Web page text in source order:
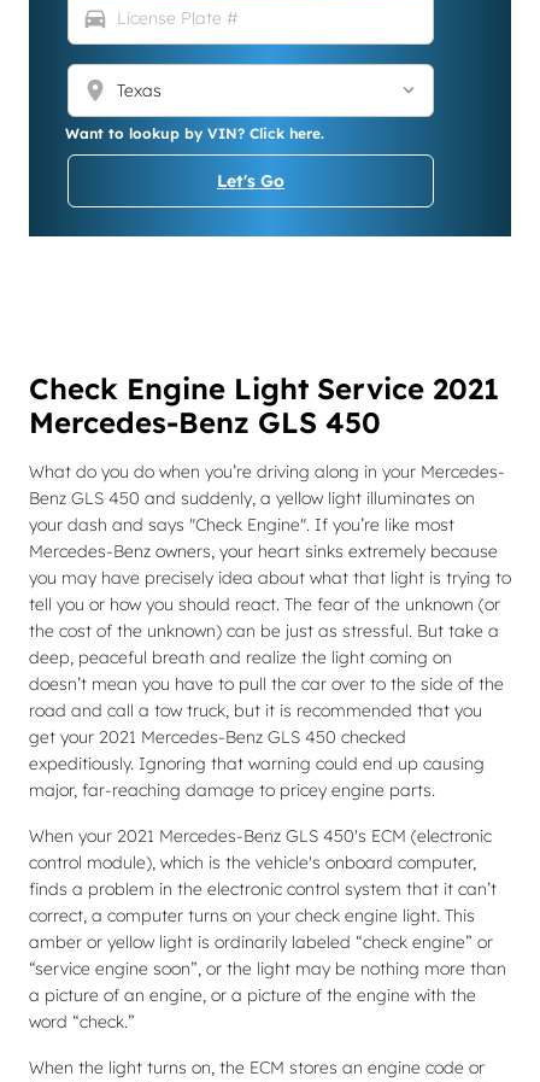
directions_car
location_on
Want to lookup by VIN? Click here.
Let's Go
Check Engine Light Service 2021
Mercedes-Benz GLS 450
What do you do when you’re driving along in your Mercedes-
Benz GLS 450 and suddenly, a yellow light illuminates on
your dash and says "Check Engine". If you’re like most
Mercedes-Benz owners, your heart sinks extremely because
you may have precisely idea about what that light is trying to
tell you or how you should react. The fear of the unknown (or
the cost of the unknown) can be just as stressful. But take a
deep, peaceful breath and realize the light coming on
doesn’t mean you have to pull the car over to the side of the
road and call a tow truck, but it is recommended that you
get your 2021 Mercedes-Benz GLS 450 checked
expeditiously. Ignoring that warning could end up causing
major, far-reaching damage to pricey engine parts.
When your 2021 Mercedes-Benz GLS 450's ECM (electronic
control module), which is the vehicle's onboard computer,
finds a problem in the electronic control system that it can’t
correct, a computer turns on your check engine light. This
amber or yellow light is ordinarily labeled “check engine” or
“service engine soon”, or the light may be nothing more than
a picture of an engine, or a picture of the engine with the
word “check.”
When the light turns on, the ECM stores an engine code or